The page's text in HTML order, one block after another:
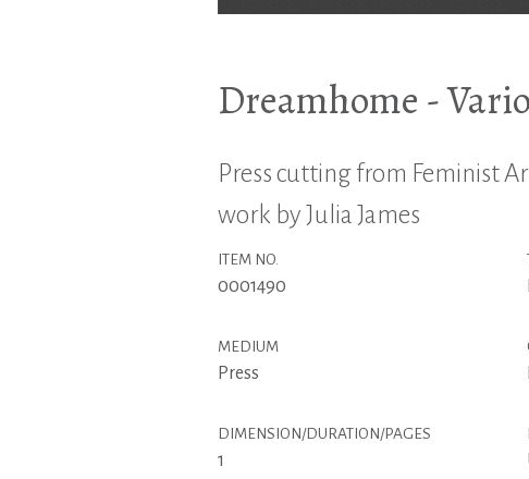
Dreamhome -
Press cutting from Feminist
work by Julia James
ITEM NO.
0001490
MEDIUM
Press
DIMENSION/DURATION/PAGES
1